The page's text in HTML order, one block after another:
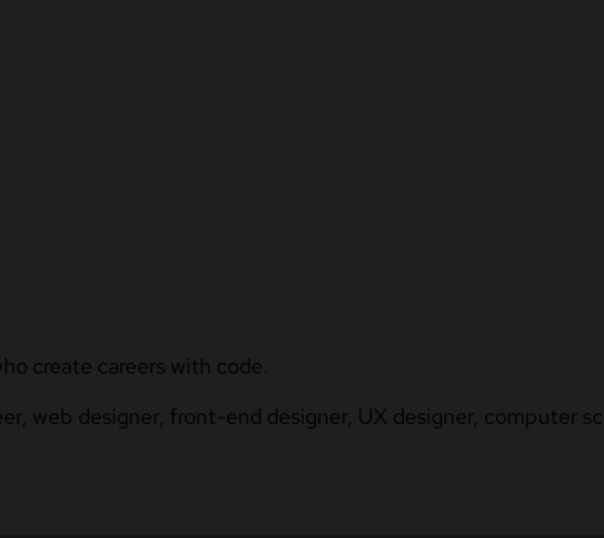
create careers with code.
web designer, front-end designer, UX designer, computer